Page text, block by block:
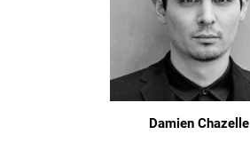
Damien Chazelle